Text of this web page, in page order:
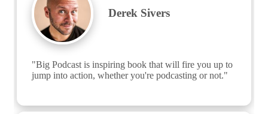
Derek Sivers
"Big Podcast is inspiring book that will fire you up to
jump into action, whether you're podcasting or not."